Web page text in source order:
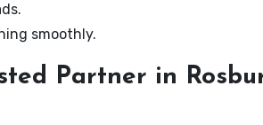
smoothly.
Partner in